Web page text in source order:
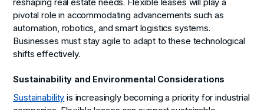
reshaping real estate needs. Flexible leases will play a
pivotal role in accommodating advancements such as
automation, robotics, and smart logistics systems.
Businesses must stay agile to adapt to these technological
shifts effectively.
Sustainability and Environmental Considerations
Sustainability is increasingly becoming a priority for industrial